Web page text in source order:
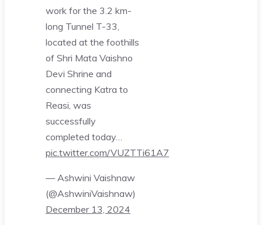
work for the 3.2 km-
long Tunnel T-33,
located at the foothills
of Shri Mata Vaishno
Devi Shrine and
connecting Katra to
Reasi, was
successfully
completed today…
pic.twitter.com/VUZTTi61A7
— Ashwini Vaishnaw
(@AshwiniVaishnaw)
December 13, 2024